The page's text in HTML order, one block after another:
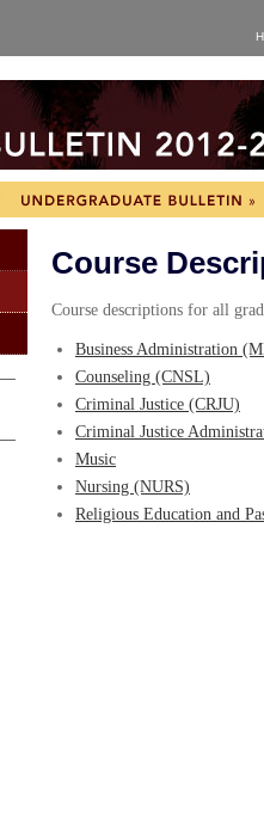
Course
Course descriptions for all
Business Administration
Counseling (CNSL)
Criminal Justice (CRJU)
Criminal Justice
Music
Nursing (NURS)
Religious Education and